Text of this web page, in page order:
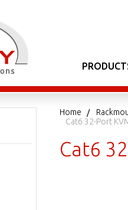
Home
Cat6 32-Port
Cat6